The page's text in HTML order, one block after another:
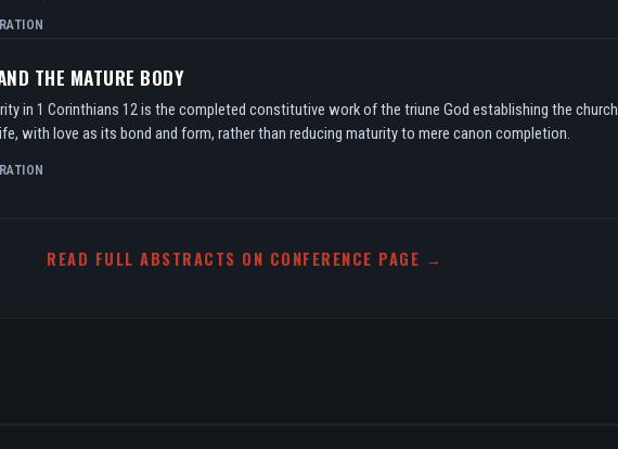
THE MATURE BODY
in 1 Corinthians 12 is the completed constitutive work of the triune God establishing the church
with love as its bond and form, rather than reducing maturity to mere canon completion.
READ FULL ABSTRACTS ON CONFERENCE PAGE →